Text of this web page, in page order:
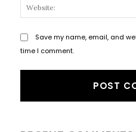
Save my name, email, and
time I comment.